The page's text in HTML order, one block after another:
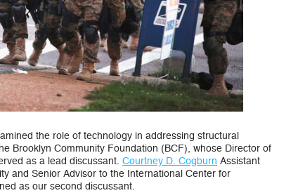
the role of technology in addressing structural
Brooklyn Community Foundation (BCF), whose Director of
as a lead discussant. Courtney D. Cogburn Assistant
and Senior Advisor to the International Center for
as our second discussant.